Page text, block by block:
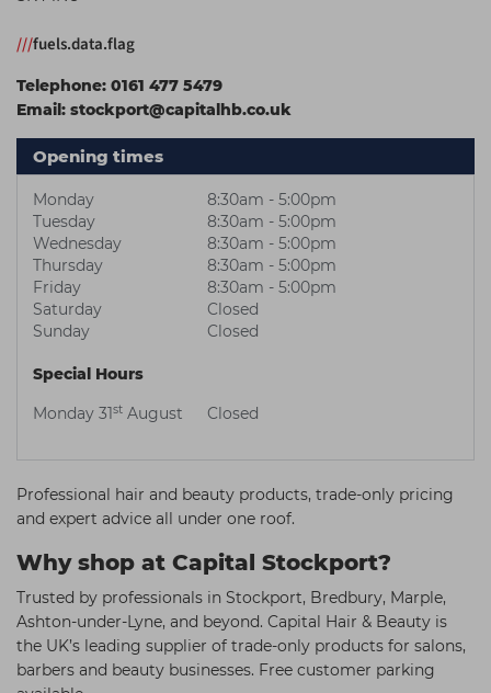
☆ Vegan Hair ☆
Aesthetics
Equipment
Treatment Gels
☆ Vegan Beauty ☆
NXT
Schwarzkopf
Strictly Professional
The GelBottle Inc
The Manicure Company
UKLASH Brands
Wahl Professional
Wella
View All Brands
///fuels.data.flag
Telephone: 0161 477 5479
Email: stockport@capitalhb.co.uk
Opening times
Monday
8:30am - 5:00pm
Tuesday
8:30am - 5:00pm
Wednesday
8:30am - 5:00pm
Thursday
8:30am - 5:00pm
Friday
8:30am - 5:00pm
Saturday
Closed
Sunday
Closed
Special Hours
Monday 31st August Closed
Professional hair and beauty products, trade-only pricing
and expert advice all under one roof.
Why shop at Capital Stockport?
Trusted by professionals in Stockport, Bredbury, Marple,
Ashton-under-Lyne, and beyond. Capital Hair & Beauty is
the UK’s leading supplier of trade-only products for salons,
barbers and beauty businesses. Free customer parking